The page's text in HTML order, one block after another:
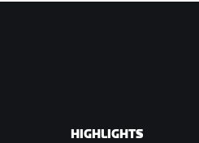
HIGHLIGHTS